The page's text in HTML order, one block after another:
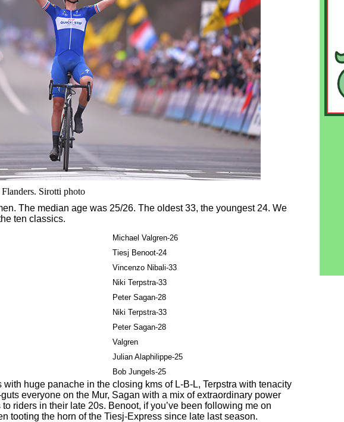
Sirotti photo
The median age was 25/26. The oldest 33, the youngest 24. We
ten classics.
Michael Valgren-26
Tiesj Benoot-24
Vincenzo Nibali-33
Niki Terpstra-33
Peter Sagan-28
Niki Terpstra-33
Peter Sagan-28
Valgren
Julian Alaphilippe-25
Bob Jungels-25
huge panache in the closing kms of L-B-L, Terpstra with tenacity
everyone on the Mur, Sagan with a mix of extraordinary power
riders in their late 20s. Benoot, if you’ve been following me on
tooting the horn of the Tiesj-Express since late last season.